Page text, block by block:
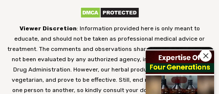
Viewer Discretion: Information provided here is only meant to
educate, and should not be taken as professional medical advice or
treatment. The comments and observations shared on our website have
not been evaluated by any authorized agency, including the Food and
Drug Administration. However, our herbal products are 100% natural,
vegetarian, and prove to be effective. Still, end results may vary from
one person to another, so kindly consult your doctor before using our